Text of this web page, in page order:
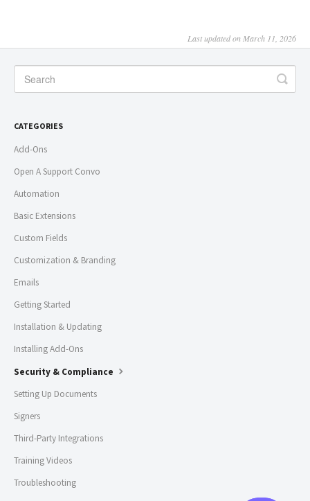
Last updated on March 11, 2026
CATEGORIES
Add-Ons
Open A Support Convo
Automation
Basic Extensions
Custom Fields
Customization & Branding
Emails
Getting Started
Installation & Updating
Installing Add-Ons
Security & Compliance
Setting Up Documents
Signers
Third-Party Integrations
Training Videos
Troubleshooting